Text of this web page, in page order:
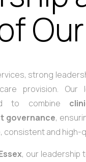
strong
care provision.
to combine
governance,
consistent and high-
, our leadership